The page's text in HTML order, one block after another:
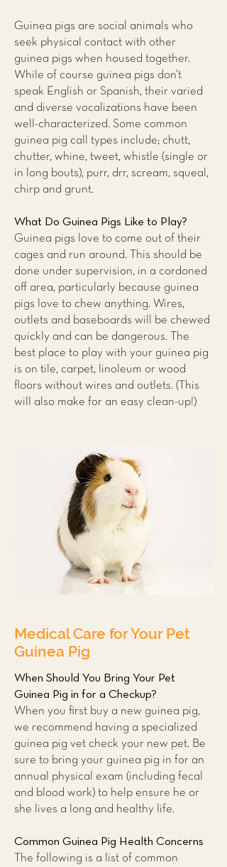
Guinea pigs are social animals who
seek physical contact with other
guinea pigs when housed together.
While of course guinea pigs don’t
speak English or Spanish, their varied
and diverse vocalizations have been
well-characterized. Some common
guinea pig call types include; chutt,
chutter, whine, tweet, whistle (single or
in long bouts), purr, drr, scream, squeal,
chirp and grunt.
What Do Guinea Pigs Like to Play?
Guinea pigs love to come out of their
cages and run around. This should be
done under supervision, in a cordoned
off area, particularly because guinea
pigs love to chew anything. Wires,
outlets and baseboards will be chewed
quickly and can be dangerous. The
best place to play with your guinea pig
is on tile, carpet, linoleum or wood
floors without wires and outlets. (This
will also make for an easy clean-up!)
Medical Care for Your Pet
Guinea Pig
When Should You Bring Your Pet
Guinea Pig in for a Checkup?
When you first buy a new guinea pig,
we recommend having a specialized
guinea pig vet check your new pet. Be
sure to bring your guinea pig in for an
annual physical exam (including fecal
and blood work) to help ensure he or
she lives a long and healthy life.
Common Guinea Pig Health Concerns
The following is a list of common